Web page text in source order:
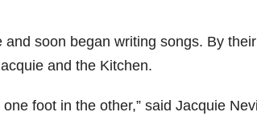
soon began writing songs. By
and the Kitchen.
foot in the other,” said Jacquie